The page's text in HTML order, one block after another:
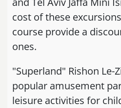
cost of these
course provide a
ones.
"Superland" Rishon Le-
popular amusement
leisure activities for